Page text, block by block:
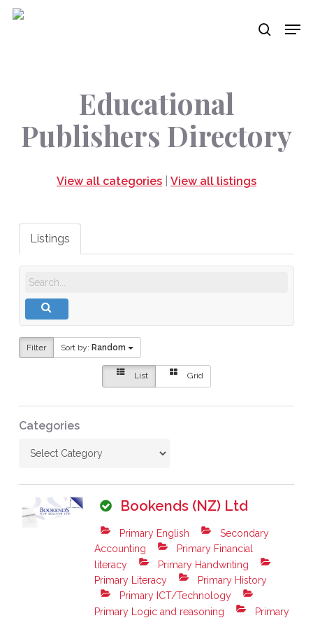
Skip
search
Educational
Publishers Directory
View all categories| View all listings
Listings
Filter Sort by: Random
List Grid
Categories
Bookends (NZ) Ltd
Primary English
Secondary
Accounting
Primary Financial
literacy
Primary Handwriting
Primary Literacy
Primary History
Primary ICT/Technology
Primary Logic and reasoning
Primary